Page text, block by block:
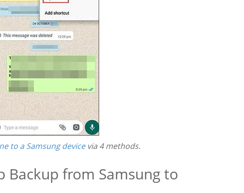
to a Samsung devicevia 4 methods.
Backup from Samsung to